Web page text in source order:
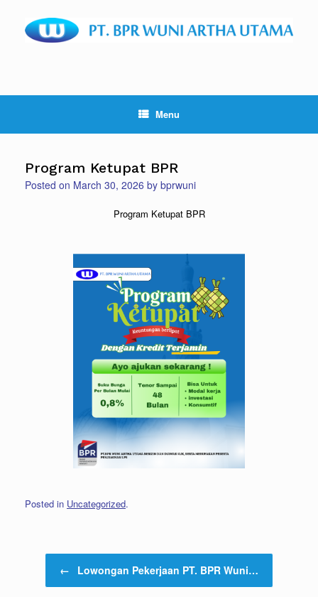
content
Menu
Program Ketupat BPR
Posted on March 30, 2026 by bprwuni
Program Ketupat BPR
Posted in Uncategorized.
← Lowongan Pekerjaan PT. BPR Wuni…